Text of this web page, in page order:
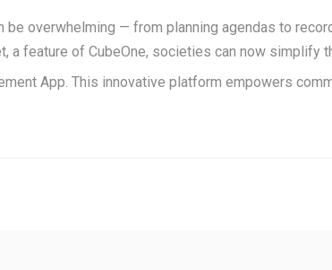
be overwhelming — from planning agendas to
a feature of CubeOne, societies can now simplify
App. This innovative platform empowers